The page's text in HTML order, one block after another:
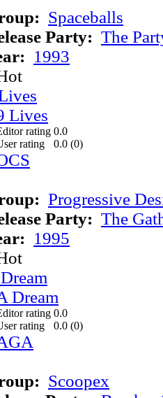
Spaceballs
Party: The
1993
0.0
0.0 (0)
Progressive
Party: The
1995
0.0
0.0 (0)
Scoopex